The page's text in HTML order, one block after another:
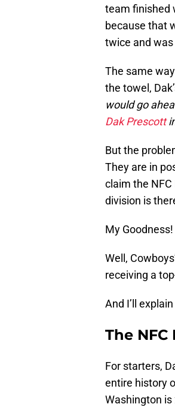
team finished
because that
twice and
The same
the towel,
would go
Dak Prescott
But the
They are in
claim the
division is
My
Well,
receiving a
And I’ll
The
For starters,
entire history
Washington is